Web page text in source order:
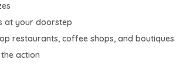
at your doorstep
restaurants, coffee shops, and boutiques
action